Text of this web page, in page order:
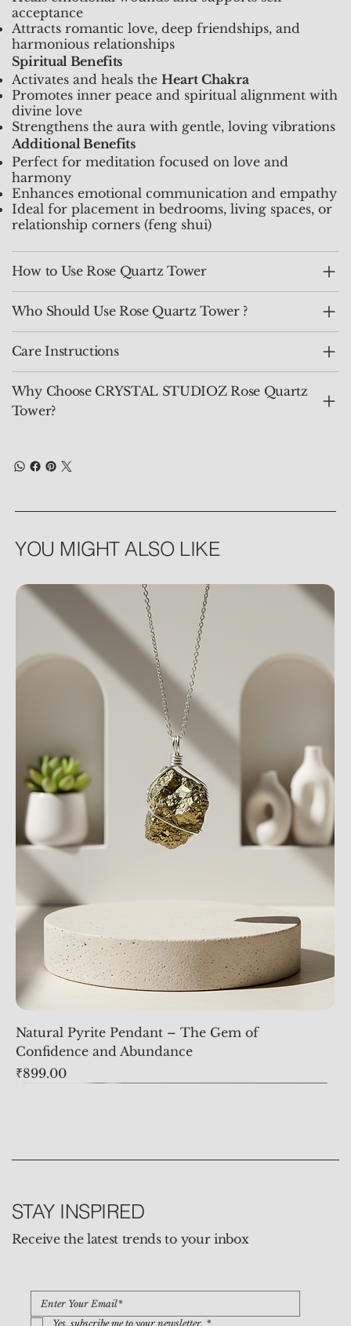
acceptance
Attracts romantic love, deep friendships, and
harmonious relationships
Spiritual Benefits
Activates and heals the Heart Chakra
Promotes inner peace and spiritual alignment with
divine love
Strengthens the aura with gentle, loving vibrations
Additional Benefits
Perfect for meditation focused on love and
harmony
Enhances emotional communication and empathy
Ideal for placement in bedrooms, living spaces, or
relationship corners (feng shui)
How to Use Rose Quartz Tower
Who Should Use Rose Quartz Tower ?
Care Instructions
Why Choose CRYSTAL STUDIOZ Rose Quartz
Tower?
YOU MIGHT ALSO LIKE
Natural Pyrite Pendant – The Gem of
Confidence and Abundance
Price
₹899.00
STAY INSPIRED
Receive the latest trends to your inbox
Yes, subscribe me to your newsletter. *